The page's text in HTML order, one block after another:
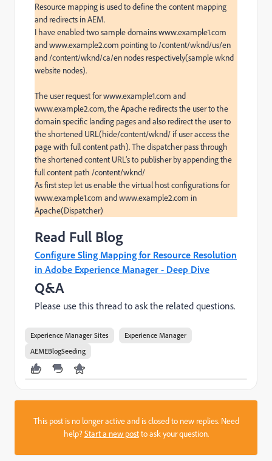
Resource mapping is used to define the content mapping
and redirects in AEM.
I have enabled two sample domains www.example1.com
and www.example2.com pointing to /content/wknd/us/en
and /content/wknd/ca/en nodes respectively(sample wknd
website nodes).
The user request for www.example1.com and
www.example2.com, the Apache redirects the user to the
domain specific landing pages and also redirect the user to
the shortened URL(hide/content/wknd/ if user access the
page with full content path). The dispatcher pass through
the shortened content URL’s to publisher by appending the
full content path /content/wknd/
As first step let us enable the virtual host configurations for
www.example1.com and www.example2.com in
Read Full Blog
Configure Sling Mapping for Resource Resolution
in Adobe Experience Manager - Deep Dive
Q&A
Please use this thread to ask the related questions.
Experience Manager Sites
Experience Manager
AEMEBlogSeeding
This post is no longer active and is closed to new replies. Need
help?Start a new postto ask your question.